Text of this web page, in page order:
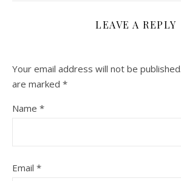
LEAVE A REPLY
Your email address will not be published.
are marked *
Name *
Email *